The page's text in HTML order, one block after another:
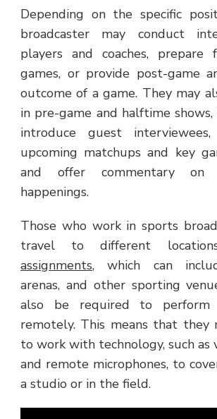
Depending on the specific
broadcaster may conduct
players and coaches, prepare
games, or provide post-game
outcome of a game. They may
in pre-game and halftime
introduce guest
upcoming matchups and key
and offer commentary on
happenings.
Those who work in sports
travel to different
assignments, which can
arenas, and other sporting
also be required to perform
remotely. This means that they
to work with technology, such as
and remote microphones, to
a studio or in the field.